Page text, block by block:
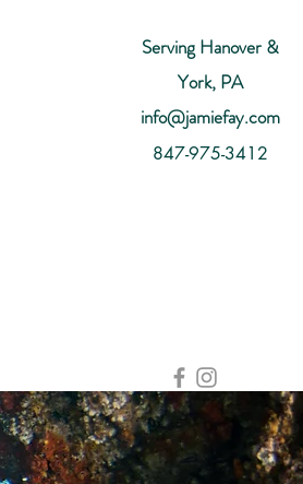
Serving Hanover &
York, PA
info@jamiefay.com
847-975-3412